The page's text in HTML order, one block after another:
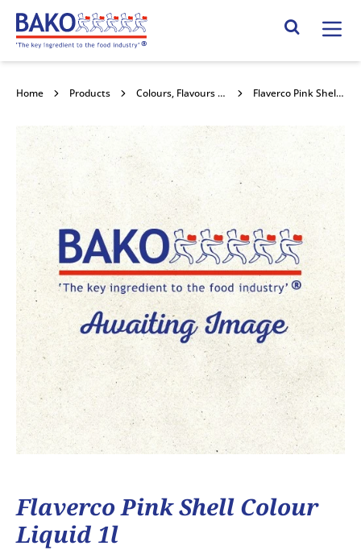
Home Search Site
Home Products Colours, Flavours and Compounds Flaverco Pink Shell Colour Liquid 1l
Flaverco Pink Shell Colour
Liquid 1l